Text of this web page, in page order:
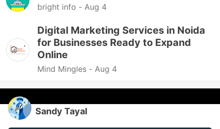
bright info - Aug 4
Digital Marketing Services in Noida
for Businesses Ready to Expand
Online
Mind Mingles - Aug 4
Sandy Tayal